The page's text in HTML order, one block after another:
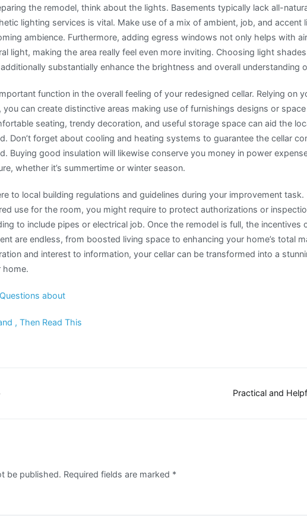
the remodel, think about the lights. Basements typically lack all-
lighting services is vital. Make use of a mix of ambient, job, and accent
ambience. Furthermore, adding egress windows not only helps with
light, making the area really feel even more inviting. Choosing light
substantially enhance the brightness and overall understanding
function in the overall feeling of your redesigned cellar. Relying on
can create distinctive areas making use of furnishings designs or
seating, trendy decoration, and useful storage space can aid the
Don’t forget about cooling and heating systems to guarantee the cellar
Buying good insulation will likewise conserve you money in power
whether it’s summertime or winter season.
to local building regulations and guidelines during your improvement task.
use for the room, you might require to protect authorizations or
to include pipes or electrical job. Once the remodel is full, the incentives
are endless, from boosted living space to enhancing your home’s total
and interest to information, your cellar can be transformed into a
home.
about
, Then Read This
Practical and
be published. Required fields are marked *